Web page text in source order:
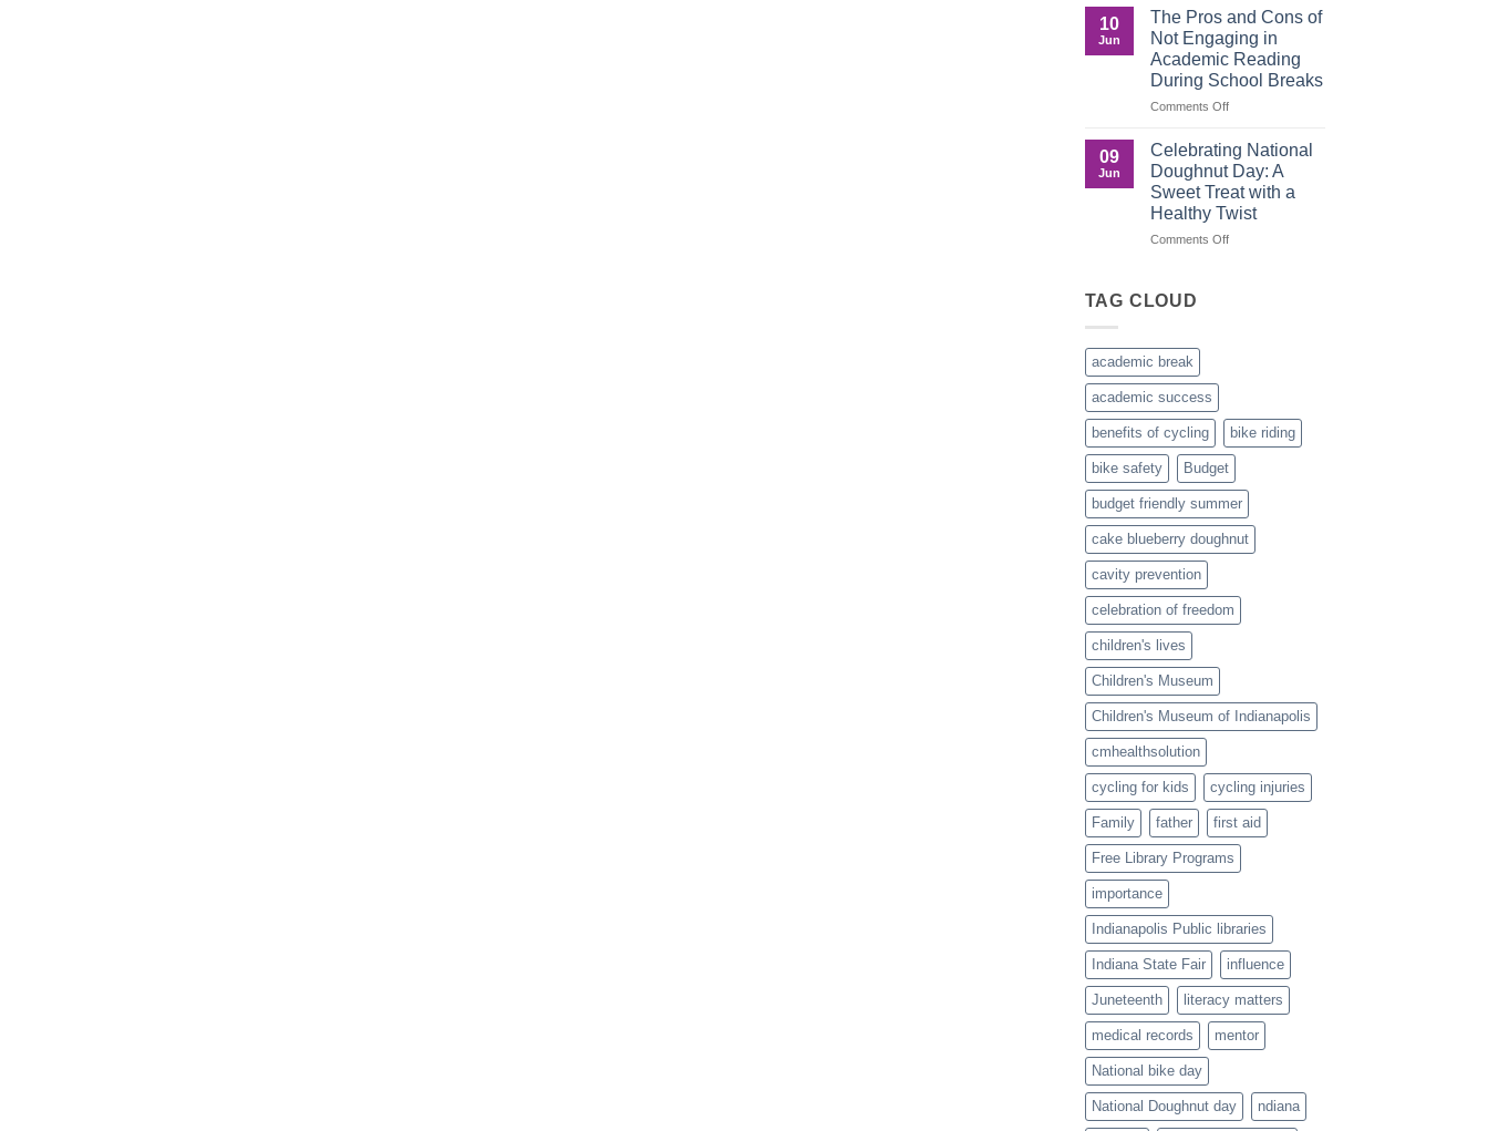
Brown
Culture
Crucial
Role
of
Male
Figures
Child
Development
10
Jun
The Pros and Cons of
Not Engaging in
Academic Reading
During School Breaks
Comments Offon
Pros
and
Cons
of
Not
Engaging
09
Jun
Celebrating National
Doughnut Day: A
Sweet Treat with a
Healthy Twist
Comments Offon
Healthy
Twist
TAG CLOUD
academic break
academic success
benefits of cycling bike riding
bike safety Budget
budget friendly summer
cake blueberry doughnut
cavity prevention
celebration of freedom
children's lives
Children's Museum
Children's Museum of Indianapolis
cmhealthsolution
cycling for kids cycling injuries
Family father first aid
Free Library Programs
importance
Indianapolis Public libraries
Indiana State Fair influence
Juneteenth literacy matters
medical records mentor
National bike day
National Doughnut day ndiana